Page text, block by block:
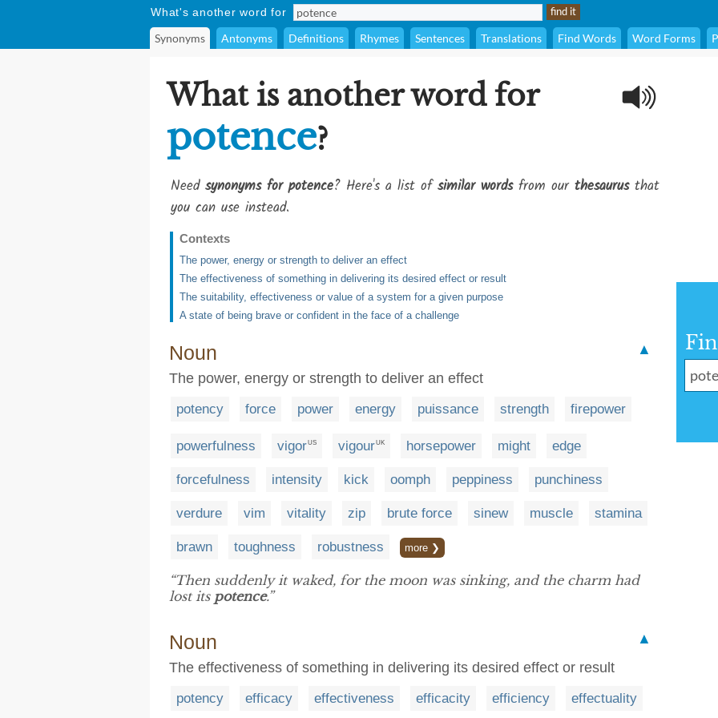
What's another word for
Synonyms Antonyms Definitions Rhymes Sentences Translations Find Words Word Forms
What is another word for
potence?
Need synonyms for potence? Here's a list ofsimilar wordsfrom our thesaurusthat
you can use instead.
Contexts
The power, energy or strength to deliver an effect
The effectiveness of something in delivering its desired effect or result
The suitability, effectiveness or value of a system for a given purpose
A state of being brave or confident in the face of a challenge
Noun
▲
The power, energy or strength to deliver an effect
potency force power energy puissance strength firepower
powerfulness vigorUS vigourUK horsepower might edge
forcefulness intensity kick oomph peppiness punchiness
verdure vim vitality zip brute force sinew muscle stamina
brawn toughness robustness more ❯
“Then suddenly it waked, for the moon was sinking, and the charm had
lost its potence.”
Noun
▲
The effectiveness of something in delivering its desired effect or result
potency efficacy effectiveness efficacity efficiency effectuality